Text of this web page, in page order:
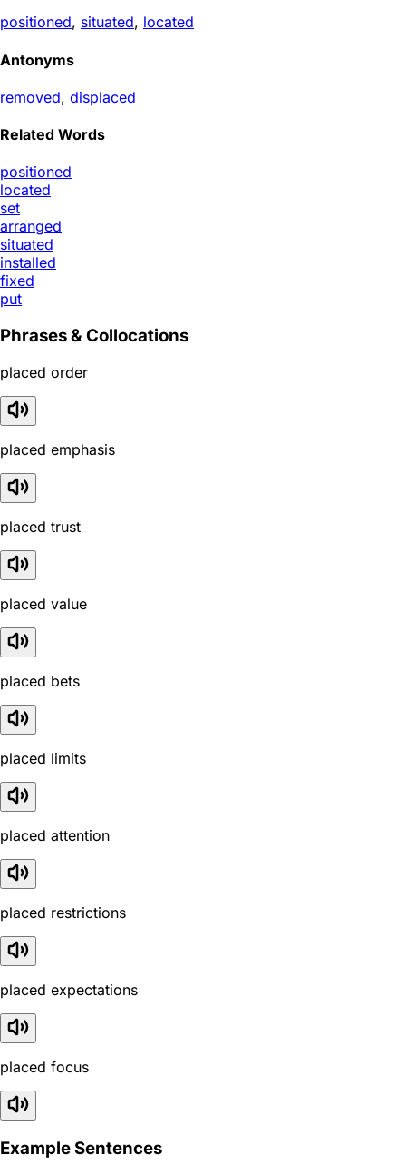
positioned, situated, located
Antonyms
removed, displaced
Related Words
positioned
located
set
arranged
situated
installed
fixed
put
Phrases & Collocations
placed order
placed emphasis
placed trust
placed value
placed bets
placed limits
placed attention
placed restrictions
placed expectations
placed focus
Example Sentences